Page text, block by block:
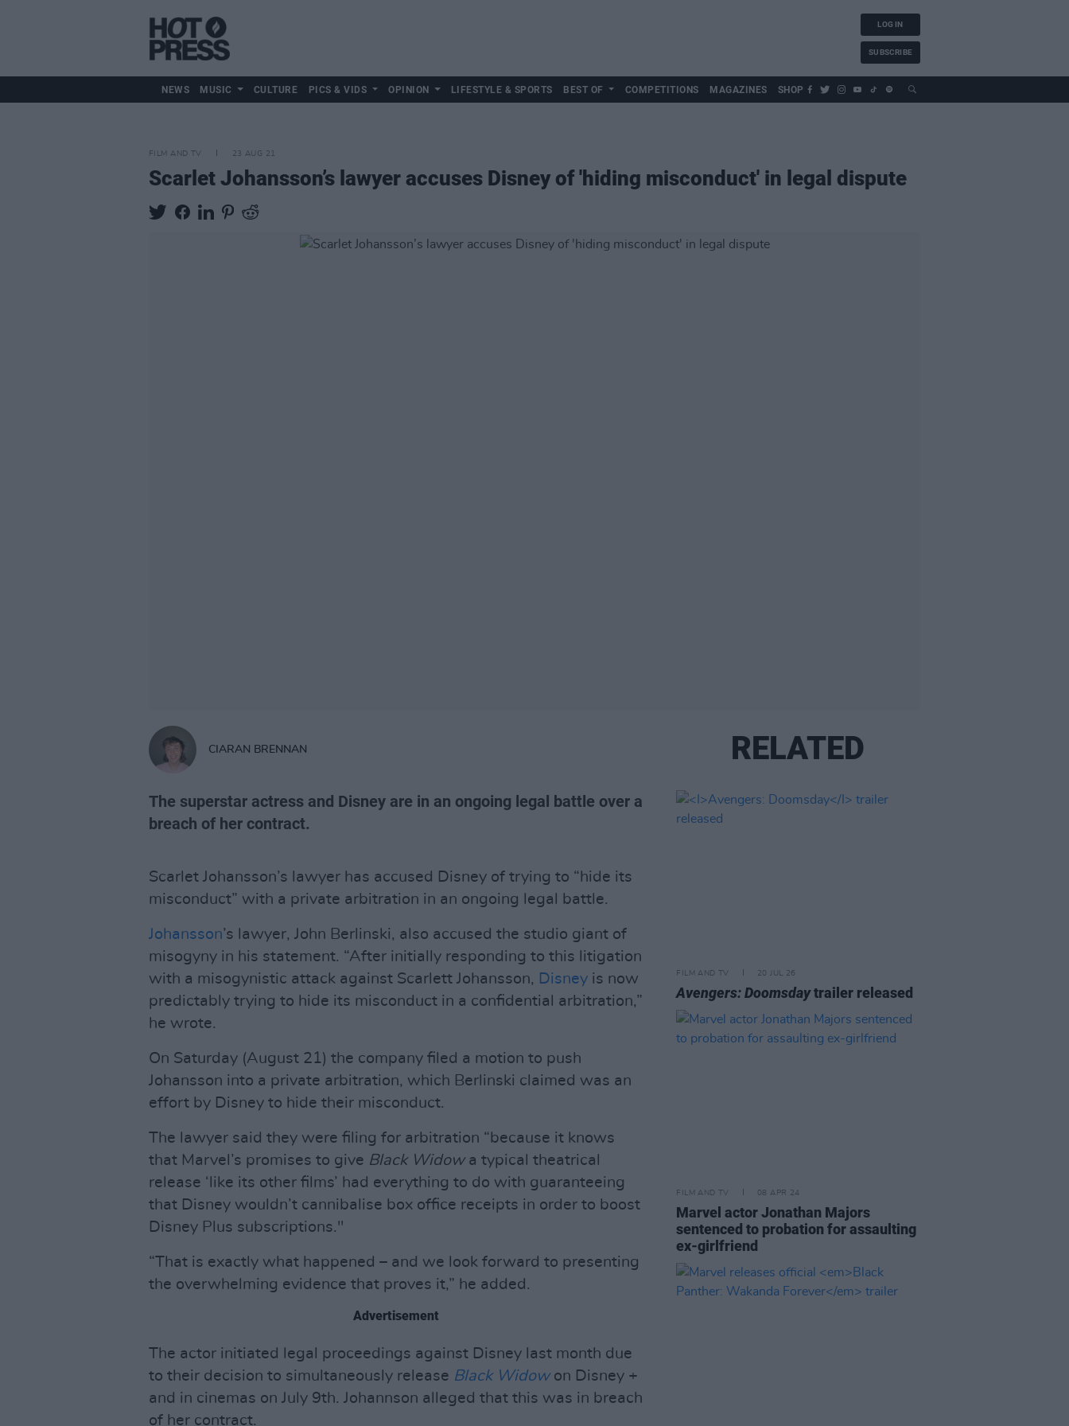
LOG IN
SUBSCRIBE
NEWS MUSIC CULTURE PICS & VIDS OPINION LIFESTYLE & SPORTS BEST OF COMPETITIONS MAGAZINES SHOP
FILM AND TV 23 AUG 21
Scarlet Johansson’s lawyer accuses Disney of 'hiding misconduct' in legal dispute
CIARAN BRENNAN
The superstar actress and Disney are in an ongoing legal battle over a
breach of her contract.
Scarlet Johansson’s lawyer has accused Disney of trying to “hide its
misconduct” with a private arbitration in an ongoing legal battle.
Johansson’s lawyer, John Berlinski, also accused the studio giant of
misogyny in his statement. “After initially responding to this litigation
with a misogynistic attack against Scarlett Johansson, Disney is now
predictably trying to hide its misconduct in a confidential arbitration,”
he wrote.
On Saturday (August 21) the company filed a motion to push
Johansson into a private arbitration, which Berlinski claimed was an
effort by Disney to hide their misconduct.
The lawyer said they were filing for arbitration “because it knows
that Marvel’s promises to give Black Widowa typical theatrical
release ‘like its other films’ had everything to do with guaranteeing
that Disney wouldn’t cannibalise box office receipts in order to boost
Disney Plus subscriptions."
“That is exactly what happened – and we look forward to presenting
the overwhelming evidence that proves it,” he added.
Advertisement
The actor initiated legal proceedings against Disney last month due
to their decision to simultaneously release Black Widowon Disney +
and in cinemas on July 9th. Johannson alleged that this was in breach
of her contract.
RELATED
FILM AND TV 20 JUL 26
Avengers: Doomsdaytrailer released
FILM AND TV 08 APR 24
Marvel actor Jonathan Majors
sentenced to probation for assaulting
ex-girlfriend